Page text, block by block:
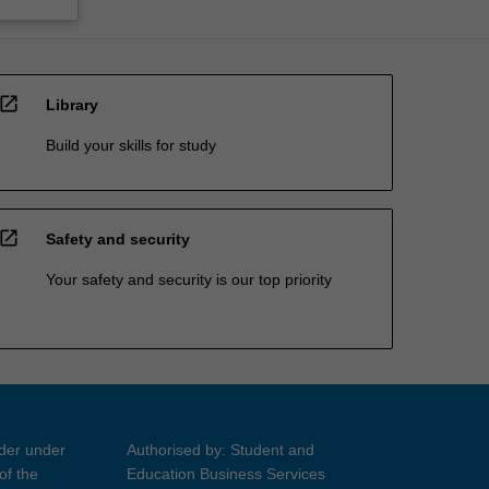
open_in_new Library
Build your skills for study
open_in_new Safety and security
Your safety and security is our top priority
under
the
Authorised by: Student and
Education Business Services